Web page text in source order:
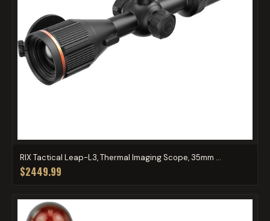
RIX Tactical Leap-L3, Thermal Imaging Scope, 35mm ...
$2449.99